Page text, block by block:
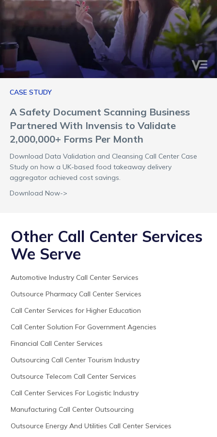
CASE STUDY
A Safety Document Scanning Business
Partnered With Invensis to Validate
2,000,000+ Forms Per Month
Download Data Validation and Cleansing Call Center Case
Study on how a UK-based food takeaway delivery
aggregator achieved cost savings.
Download Now->
Other Call Center Services
We Serve
Automotive Industry Call Center Services
Outsource Pharmacy Call Center Services
Call Center Services for Higher Education
Call Center Solution For Government Agencies
Financial Call Center Services
Outsourcing Call Center Tourism Industry
Outsource Telecom Call Center Services
Call Center Services For Logistic Industry
Manufacturing Call Center Outsourcing
Outsource Energy And Utilities Call Center Services